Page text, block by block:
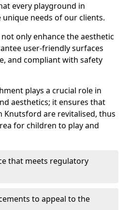
every playground in
needs of our clients.
only enhance the aesthetic
user-friendly surfaces
and compliant with safety
plays a crucial role in
aesthetics; it ensures that
Knutsford are revitalised, thus
for children to play and
that meets regulatory
to appeal to the